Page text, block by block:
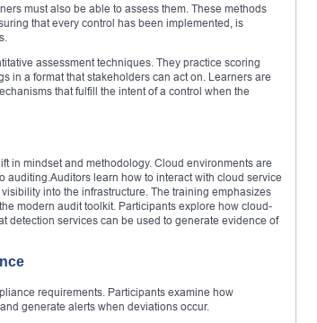
must also be able to assess them. These methods
that every control has been implemented, is
assessment techniques. They practice scoring
in a format that stakeholders can act on. Learners are
that fulfill the intent of a control when the
in mindset and methodology. Cloud environments are
learn how to interact with cloud service
into the infrastructure. The training emphasizes
modern audit toolkit. Participants explore how cloud-
detection services can be used to generate evidence of
requirements. Participants examine how
generate alerts when deviations occur.